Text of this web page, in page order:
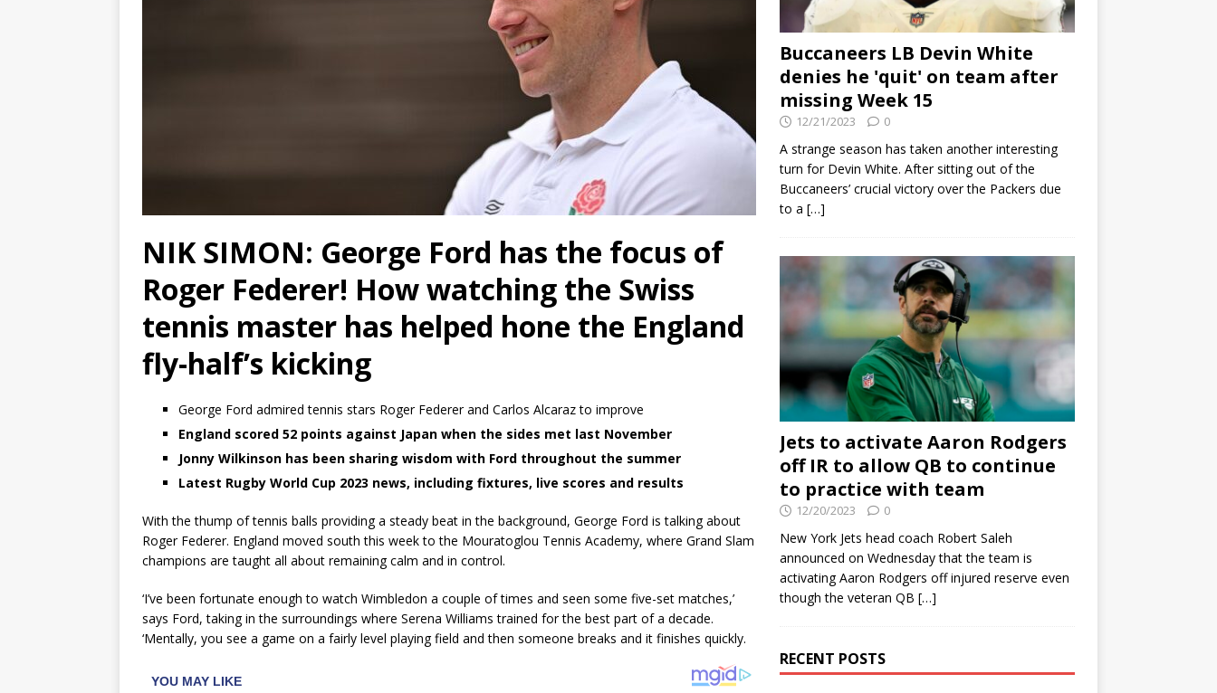
NIK SIMON: George Ford has the focus of
Roger Federer! How watching the Swiss
tennis master has helped hone the England
fly-half’s kicking
George Ford admired tennis stars Roger Federer and Carlos Alcaraz to improve
England scored 52 points against Japan when the sides met last November
Jonny Wilkinson has been sharing wisdom with Ford throughout the summer
Latest Rugby World Cup 2023 news, including fixtures, live scores and results
With the thump of tennis balls providing a steady beat in the background, George Ford is talking about
Roger Federer. England moved south this week to the Mouratoglou Tennis Academy, where Grand Slam
champions are taught all about remaining calm and in control.
‘I’ve been fortunate enough to watch Wimbledon a couple of times and seen some five-set matches,’
says Ford, taking in the surroundings where Serena Williams trained for the best part of a decade.
‘Mentally, you see a game on a fairly level playing field and then someone breaks and it finishes quickly.
Buccaneers LB Devin White
denies he 'quit' on team after
missing Week 15
12/21/2023 0
A strange season has taken another interesting
turn for Devin White. After sitting out of the
Buccaneers’ crucial victory over the Packers due
to a […]
Jets to activate Aaron Rodgers
off IR to allow QB to continue
to practice with team
12/20/2023 0
New York Jets head coach Robert Saleh
announced on Wednesday that the team is
activating Aaron Rodgers off injured reserve even
though the veteran QB […]
RECENT POSTS